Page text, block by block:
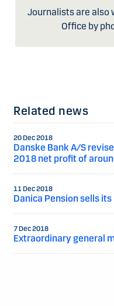
Journalists are also
Office by
Related news
20 Dec 2018
Danske Bank A/S
2018 net profit of
11 Dec 2018
Danica Pension sells
7 Dec 2018
Extraordinary general